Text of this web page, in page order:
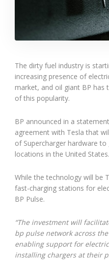
The dirty fuel industry is
increasing presence of
market, and oil giant BP
of this popularity.
BP announced in a
agreement with Tesla that
of Supercharger hardware
locations in the United States.
While the technology will be
fast-charging stations for
BP Pulse.
“The investment will
bp pulse network across
enabling support for
installing chargers at their